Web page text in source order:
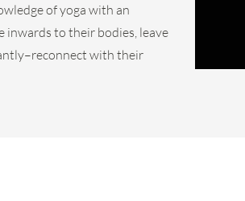
of yoga with an
to their bodies, leave
with their